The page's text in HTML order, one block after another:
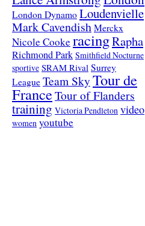
London Dynamo Loudenvielle
Mark Cavendish Merckx
Nicole Cooke racingRapha
Richmond Park Smithfield Nocturne
sportive SRAM Rival Surrey
League Team SkyTour de
FranceTour of Flanders
training Victoria Pendleton video
women youtube